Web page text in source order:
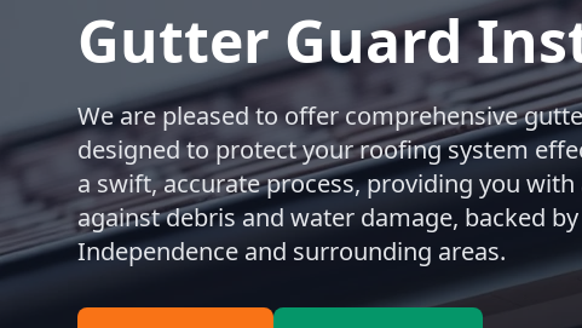
Gutter Guard
We are pleased to offer comprehensive
designed to protect your roofing system
a swift, accurate process, providing you
against debris and water damage, backed
Independence and surrounding areas.